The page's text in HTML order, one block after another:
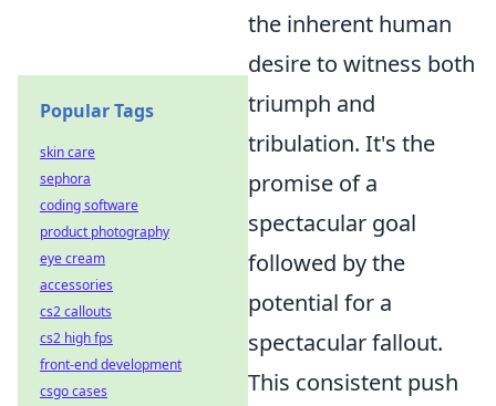
the inherent human
desire to witness both
triumph and
tribulation. It's the
promise of a
spectacular goal
followed by the
potential for a
spectacular fallout.
This consistent push
Popular Tags
skin care
sephora
coding software
product photography
eye cream
accessories
cs2 callouts
cs2 high fps
front-end development
csgo cases